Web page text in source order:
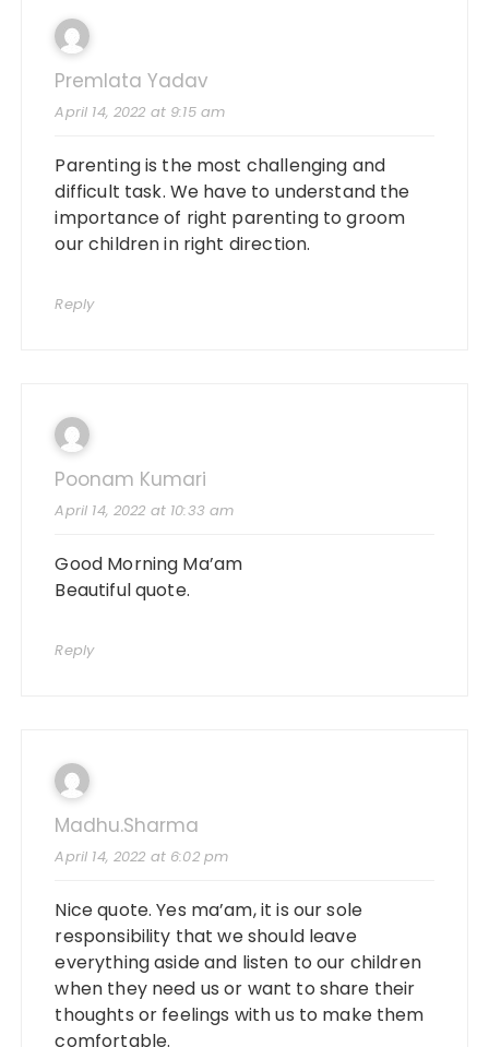
Premlata Yadav
April 14, 2022 at 9:15 am
Parenting is the most challenging and
difficult task. We have to understand the
importance of right parenting to groom
our children in right direction.
Reply
Poonam Kumari
April 14, 2022 at 10:33 am
Good Morning Ma’am
Beautiful quote.
Reply
Madhu.sharma
April 14, 2022 at 6:02 pm
Nice quote. Yes ma’am, it is our sole
responsibility that we should leave
everything aside and listen to our children
when they need us or want to share their
thoughts or feelings with us to make them
comfortable.